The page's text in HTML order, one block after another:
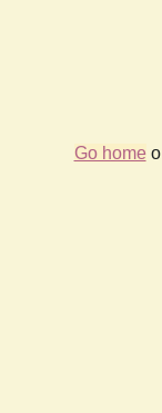
Go home